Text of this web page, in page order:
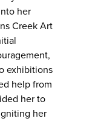
her
Creek Art
exhibitions
help from
her to
her